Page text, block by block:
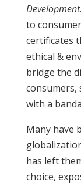
Development
to
certificates
ethical &
bridge the
consumers,
with a
Many have
has left
choice,